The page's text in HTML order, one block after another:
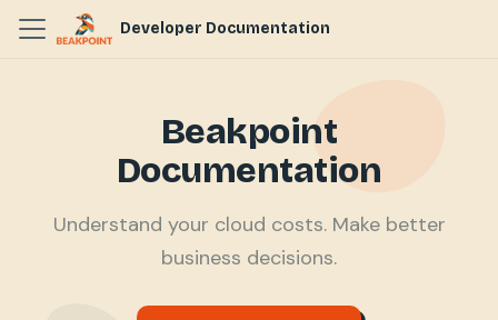
Developer Documentation
Beakpoint
Documentation
Understand your cloud costs. Make better
business decisions.